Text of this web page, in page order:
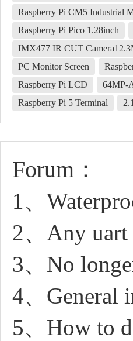
Raspberry Pi CM5 Industrial
Raspberry Pi Pico 1.28inch
IMX477 IR CUT
PC Monitor Screen
Raspberry Pi LCD
64MP-
Raspberry Pi 5 Terminal
Forum：
1、
2、Any
3、No
4、General
5、How to